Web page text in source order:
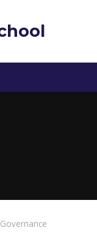
Governance